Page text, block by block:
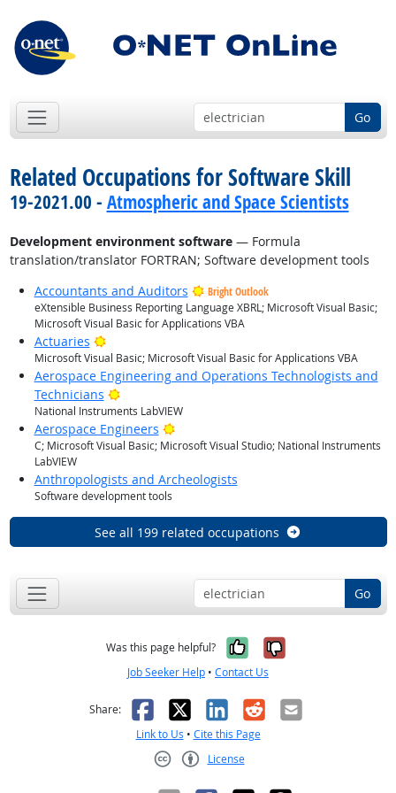
Go
Related Occupations for Software Skill
19-2021.00 - Atmospheric and Space Scientists
Development environment software— Formula
translation/translator FORTRAN; Software development tools
Accountants and Auditors
Bright Outlook
eXtensible Business Reporting Language XBRL; Microsoft Visual Basic;
Microsoft Visual Basic for Applications VBA
Actuaries Bright Outlook
Microsoft Visual Basic; Microsoft Visual Basic for Applications VBA
Aerospace Engineering and Operations Technologists and
Technicians
Bright Outlook
National Instruments LabVIEW
Aerospace Engineers Bright Outlook
C; Microsoft Visual Basic; Microsoft Visual Studio; National Instruments
LabVIEW
Anthropologists and Archeologists
Software development tools
See all 199 related occupations
Go
Was this page helpful? Yes, it was
No, it was
Job Seeker Help • Contact Us
Share: Facebook
X LinkedIn
RedditEmail
Link to Us • Cite this Page
License